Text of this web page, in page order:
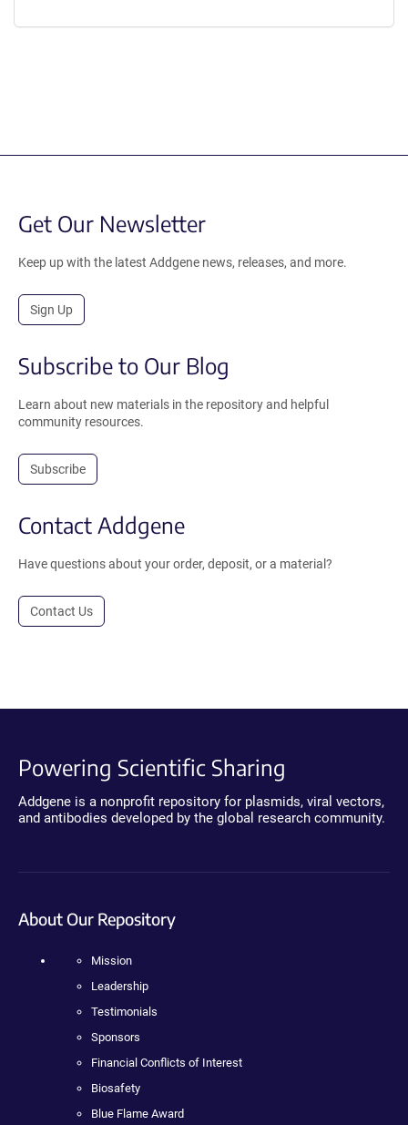
Get Our Newsletter
Keep up with the latest Addgene news, releases, and more.
Sign Up
Subscribe to Our Blog
Learn about new materials in the repository and helpful
community resources.
Subscribe
Contact Addgene
Have questions about your order, deposit, or a material?
Contact Us
Powering Scientific Sharing
Addgene is a nonprofit repository for plasmids, viral vectors,
and antibodies developed by the global research community.
About Our Repository
Mission
Leadership
Testimonials
Sponsors
Financial Conflicts of Interest
Biosafety
Blue Flame Award